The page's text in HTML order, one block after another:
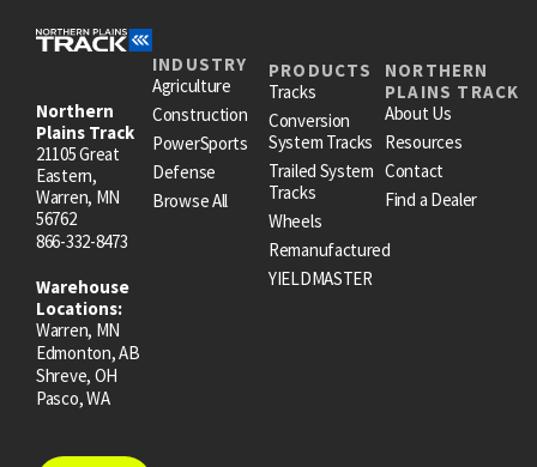
Northern
Plains Track
21105 Great
Eastern,
Warren, MN
56762
866-332-8473
Warehouse
Locations:
Warren, MN
Edmonton, AB
Shreve, OH
Pasco, WA
INDUSTRY
Agriculture
Construction
PowerSports
Defense
Browse All
PRODUCTS
Tracks
Conversion
System Tracks
Trailed System
Tracks
Wheels
Remanufactured
YIELDMASTER
NORTHERN
PLAINS TRACK
About Us
Resources
Contact
Find a Dealer